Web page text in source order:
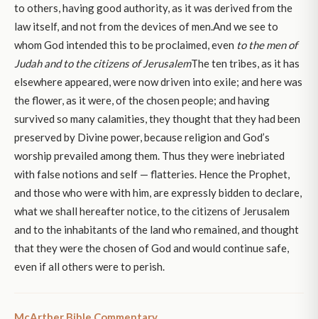
to others, having good authority, as it was derived from the
law itself, and not from the devices of men.And we see to
whom God intended this to be proclaimed, even to the men of
Judah and to the citizens of JerusalemThe ten tribes, as it has
elsewhere appeared, were now driven into exile; and here was
the flower, as it were, of the chosen people; and having
survived so many calamities, they thought that they had been
preserved by Divine power, because religion and God’s
worship prevailed among them. Thus they were inebriated
with false notions and self — flatteries. Hence the Prophet,
and those who were with him, are expressly bidden to declare,
what we shall hereafter notice, to the citizens of Jerusalem
and to the inhabitants of the land who remained, and thought
that they were the chosen of God and would continue safe,
even if all others were to perish.